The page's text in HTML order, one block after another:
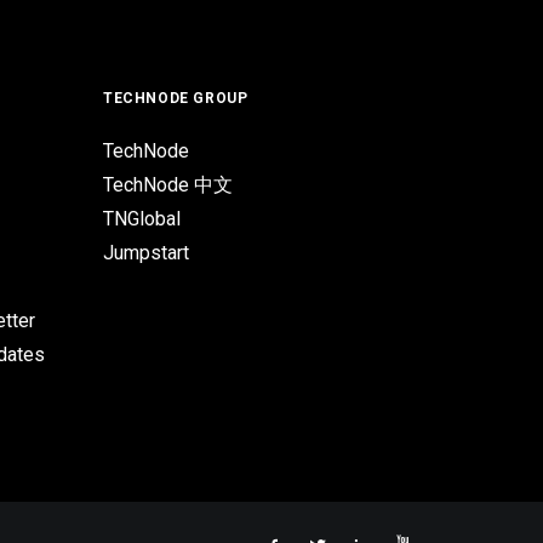
TECHNODE GROUP
TechNode
TechNode 中文
TNGlobal
Jumpstart